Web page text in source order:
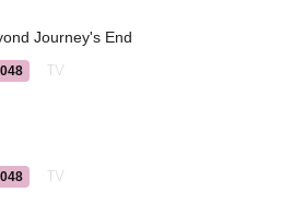
Journey's End
TV
TV